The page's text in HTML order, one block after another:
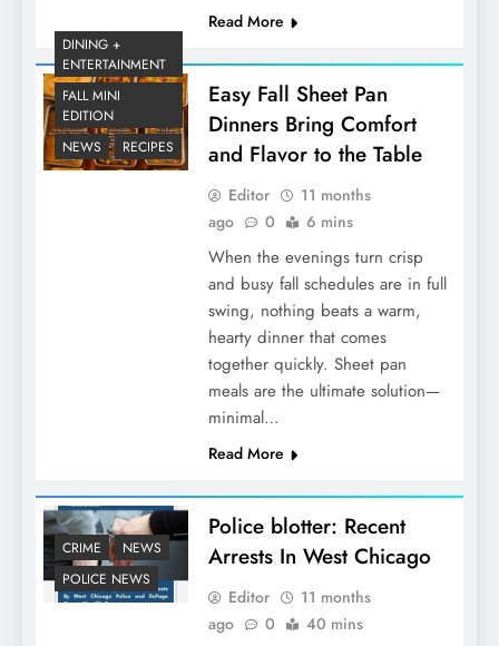
Read More
DINING +
ENTERTAINMENT
FALL MINI
EDITION
NEWS
RECIPES
Easy Fall Sheet Pan
Dinners Bring Comfort
and Flavor to the Table
Editor
11 months
ago
0 6 mins
When the evenings turn crisp
and busy fall schedules are in full
swing, nothing beats a warm,
hearty dinner that comes
together quickly. Sheet pan
meals are the ultimate solution—
minimal…
Read More
CRIME
NEWS
POLICE NEWS
Police blotter: Recent
Arrests In West Chicago
Editor
11 months
ago
0 40 mins